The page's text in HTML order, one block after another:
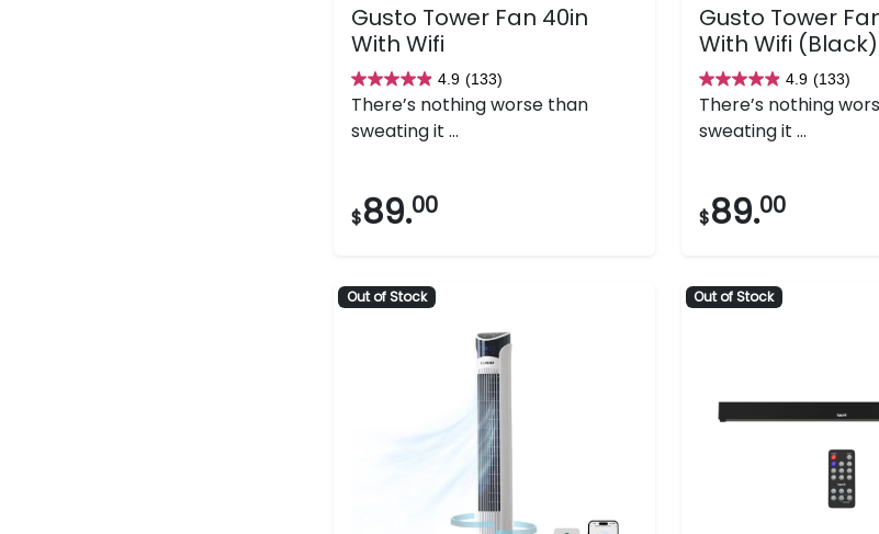
Gusto Tower Fan 40in
With Wifi
4.9 (133)
4.9
out
of
stars.
133
There’s nothing worse than
sweating it ...
$89.00
Gusto Tower
With Wifi (Black)
4.9 (133)
4.9
out
of
stars.
133
There’s nothing
sweating it ...
$89.00
Out of Stock Out of Stock